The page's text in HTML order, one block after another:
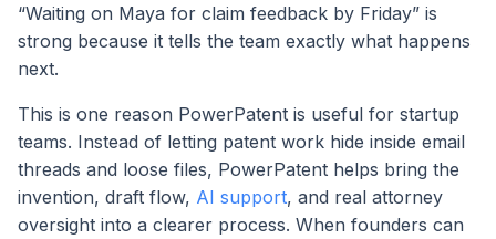
“Waiting on Maya for claim feedback by Friday” is
strong because it tells the team exactly what happens
next.
This is one reason PowerPatent is useful for startup
teams. Instead of letting patent work hide inside email
threads and loose files, PowerPatent helps bring the
invention, draft flow, AI support, and real attorney
oversight into a clearer process. When founders can